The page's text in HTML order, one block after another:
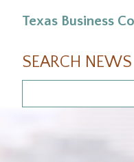
Texas Business
SEARCH NEWS